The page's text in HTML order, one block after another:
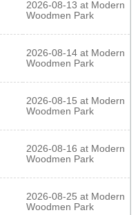
2026-08-13 at Modern
Woodmen Park
2026-08-14 at Modern
Woodmen Park
2026-08-15 at Modern
Woodmen Park
2026-08-16 at Modern
Woodmen Park
2026-08-25 at Modern
Woodmen Park